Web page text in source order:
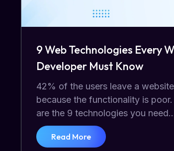
9 Web Technologies Every
Developer Must Know
42% of the users leave a website
because the functionality is
are the 9 technologies you
Read More